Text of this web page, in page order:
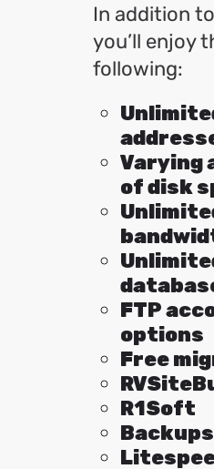
In addition
you’ll enjoy
following:
Varying
of disk
FTP
options
Free
R1Soft